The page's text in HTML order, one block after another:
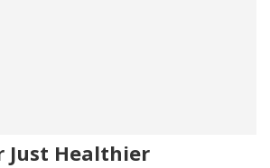
Just Healthier